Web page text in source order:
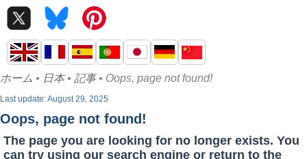
ホーム • 日本• 記事• Oops, page not found!
Last update: August 29, 2025
Oops, page not found!
The page you are looking for no longer exists. You
can try using our search engine or return to the